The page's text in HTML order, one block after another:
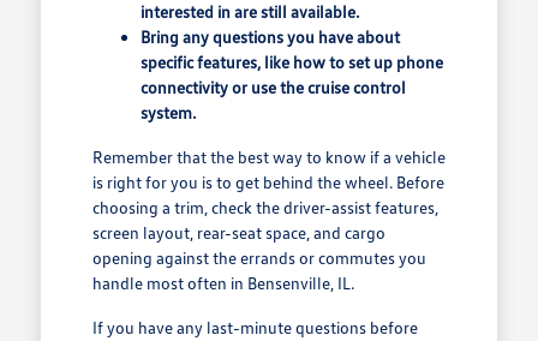
interested in are still available.
Bring any questions you have about
specific features, like how to set up phone
connectivity or use the cruise control
system.
Remember that the best way to know if a vehicle
is right for you is to get behind the wheel. Before
choosing a trim, check the driver-assist features,
screen layout, rear-seat space, and cargo
opening against the errands or commutes you
handle most often in Bensenville, IL.
If you have any last-minute questions before